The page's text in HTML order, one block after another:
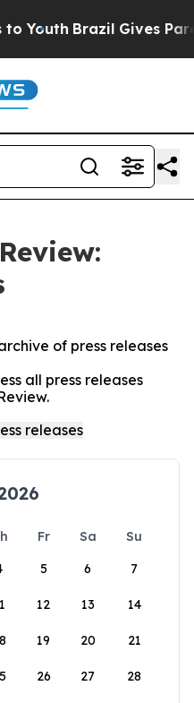
Youth Brazil Gives
of press releases
all press releases
Fr Sa
Su
5 6 7
12 13 14
19 20 21
26 27 28